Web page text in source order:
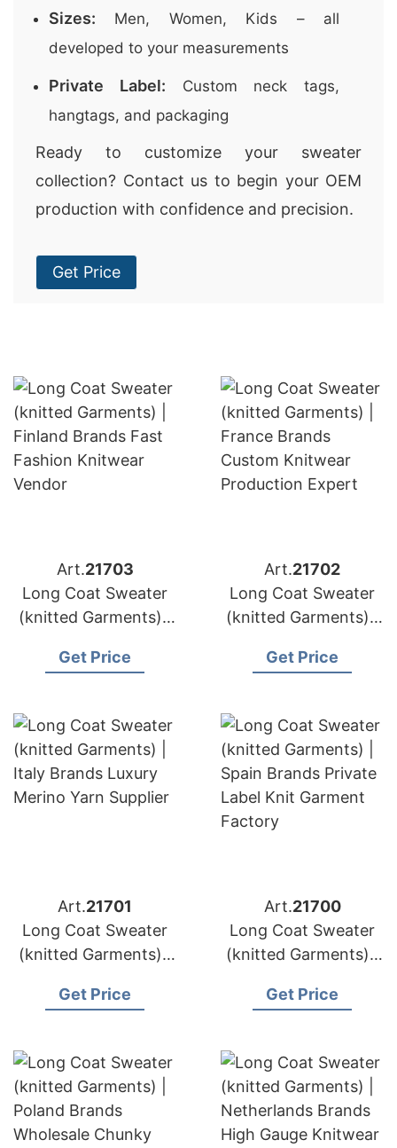
Sizes: Men, Women, Kids – all
developed to your measurements
Private Label: Custom neck tags,
hangtags, and packaging
Ready to customize your sweater
collection? Contact us to begin your OEM
production with confidence and precision.
Get Price
Art.21703
Long Coat Sweater
(knitted Garments) |
Wool & Cashmere
Get Price
Art.21702
Long Coat Sweater
(knitted Garments) |
Custom Knitwear
Get Price
Art.21701
Long Coat Sweater
(knitted Garments) |
Merino Yarn Supplier
Get Price
Art.21700
Long Coat Sweater
(knitted Garments) |
Label Knit Garment
Get Price